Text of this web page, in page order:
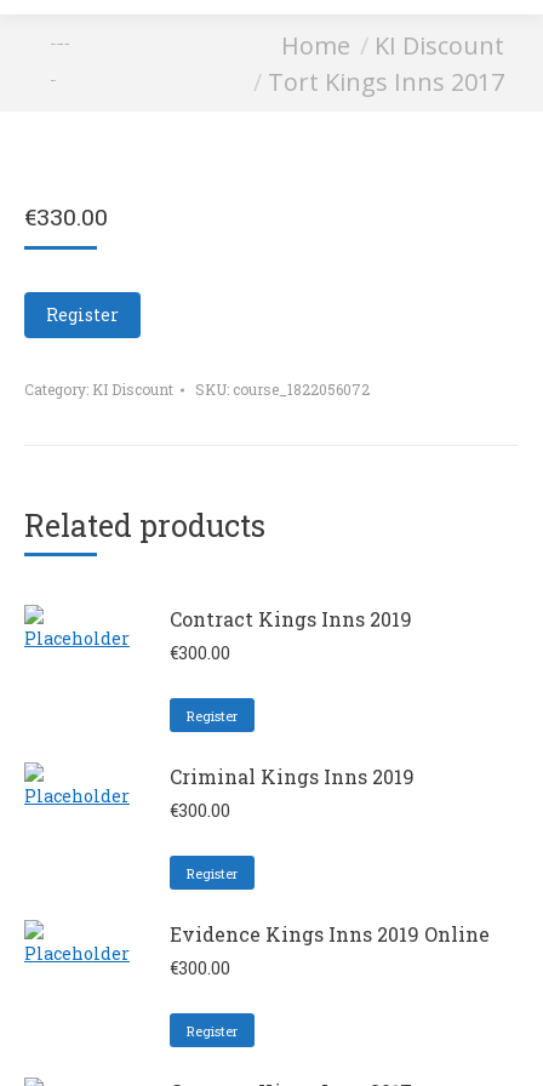
Tort Kings Inns
2017
Home
KI Discount
Tort Kings Inns 2017
€330.00
Register
Category: KI Discount SKU: course_1822056072
Related products
Contract Kings Inns 2019
€300.00
Register
Criminal Kings Inns 2019
€300.00
Register
Evidence Kings Inns 2019 Online
€300.00
Register